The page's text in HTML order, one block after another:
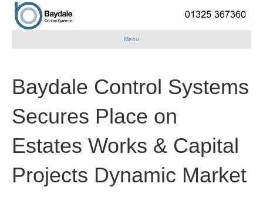
Menu
Baydale Control Systems
Secures Place on
Estates Works & Capital
Projects Dynamic Market